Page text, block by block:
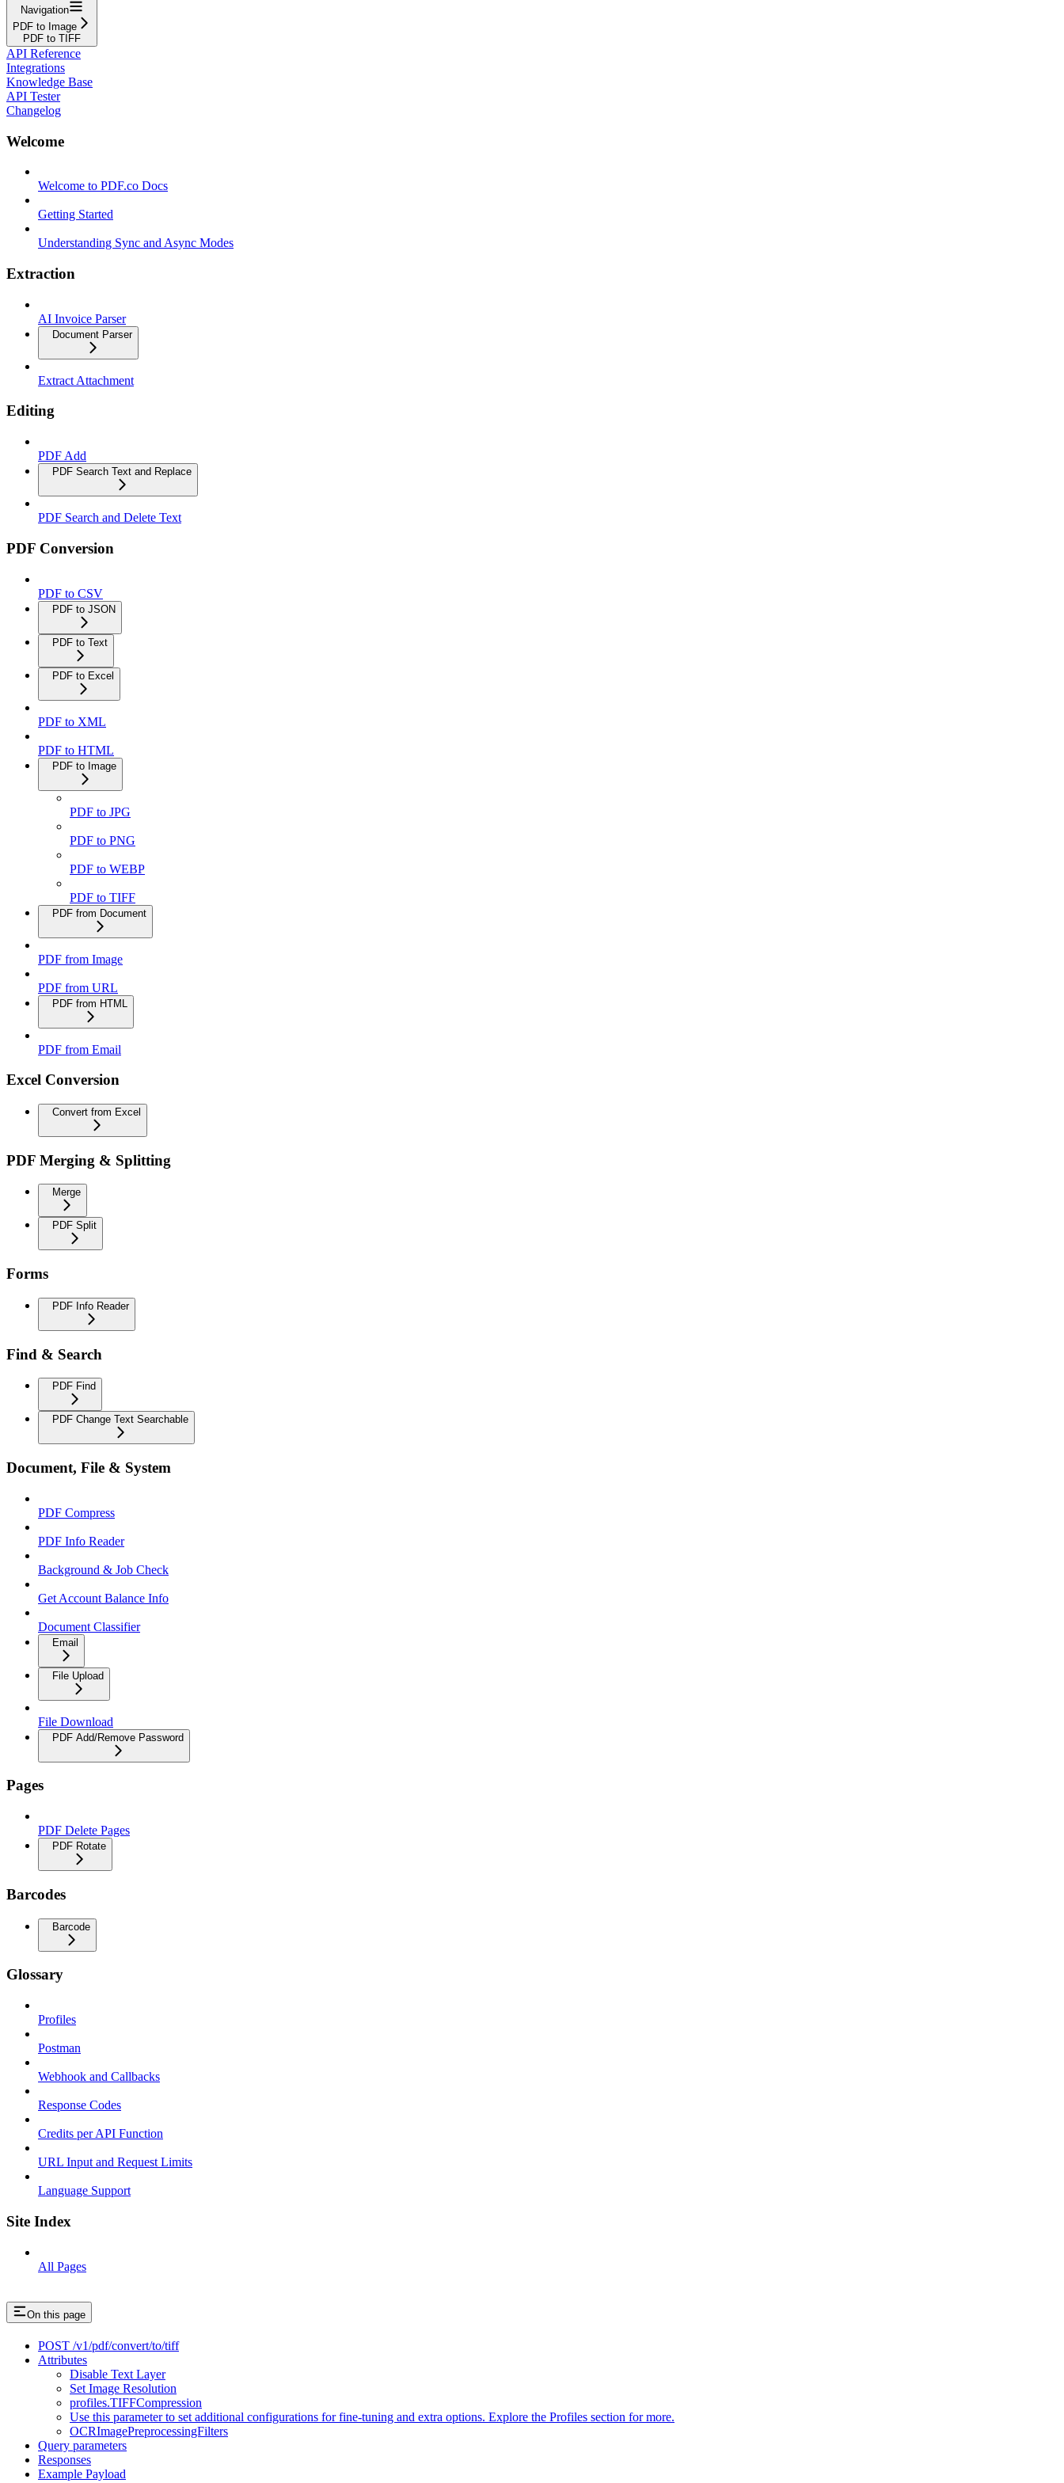
Navigation
PDF to Image
PDF to TIFF
API Reference
Integrations
Knowledge Base
API Tester
Changelog
Welcome
Welcome to PDF.co Docs
Getting Started
Understanding Sync and Async Modes
Extraction
AI Invoice Parser
Document Parser
Extract Attachment
Editing
PDF Add
PDF Search Text and Replace
PDF Search and Delete Text
PDF Conversion
PDF to CSV
PDF to JSON
PDF to Text
PDF to Excel
PDF to XML
PDF to HTML
PDF to Image
PDF to JPG
PDF to PNG
PDF to WEBP
PDF to TIFF
PDF from Document
PDF from Image
PDF from URL
PDF from HTML
PDF from Email
Excel Conversion
Convert from Excel
PDF Merging & Splitting
Merge
PDF Split
Forms
PDF Info Reader
Find & Search
PDF Find
PDF Change Text Searchable
Document, File & System
PDF Compress
PDF Info Reader
Background & Job Check
Get Account Balance Info
Document Classifier
Email
File Upload
File Download
PDF Add/Remove Password
Pages
PDF Delete Pages
PDF Rotate
Barcodes
Barcode
Glossary
Profiles
Postman
Webhook and Callbacks
Response Codes
Credits per API Function
URL Input and Request Limits
Language Support
Site Index
All Pages
On this page
POST /v1/pdf/convert/to/tiff
Attributes
Disable Text Layer
Set Image Resolution
profiles.TIFFCompression
Use this parameter to set additional configurations for fine-tuning and extra options. Explore the Profiles section for more.
OCRImagePreprocessingFilters
Query parameters
Responses
Example Payload